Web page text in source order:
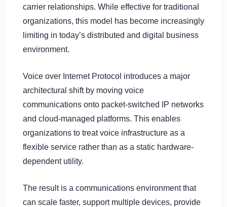
carrier relationships. While effective for traditional
organizations, this model has become increasingly
limiting in today’s distributed and digital business
environment.
Voice over Internet Protocol introduces a major
architectural shift by moving voice
communications onto packet-switched IP networks
and cloud-managed platforms. This enables
organizations to treat voice infrastructure as a
flexible service rather than as a static hardware-
dependent utility.
The result is a communications environment that
can scale faster, support multiple devices, provide